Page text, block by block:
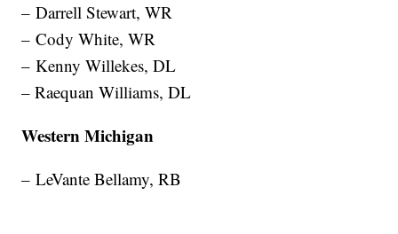
– Darrell Stewart, WR
– Cody White, WR
– Kenny Willekes, DL
– Raequan Williams, DL
Western Michigan
– LeVante Bellamy, RB